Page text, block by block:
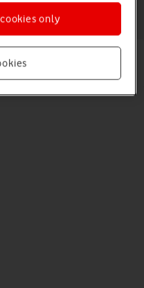
in the address book, you
will appear only once.
only